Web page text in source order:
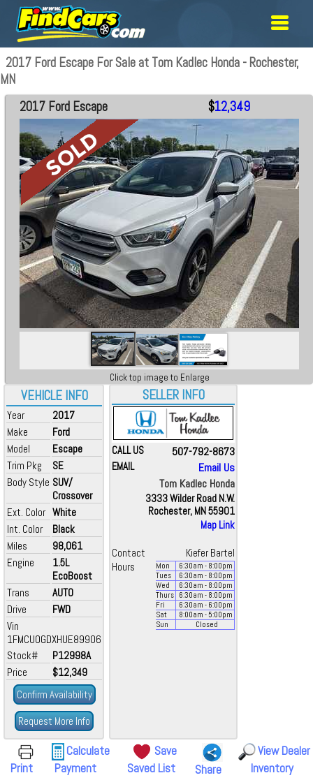
2017 Ford Escape For Sale at Tom Kadlec Honda - Rochester,
MN
VEHICLE INFO
Year
2017
Make
Ford
Model
Escape
Trim Pkg
SE
Body Style SUV/
Crossover
Ext. Color White
Int. Color
Black
Miles
98,061
Engine
1.5L
EcoBoost
Trans
AUTO
Drive
FWD
Vin
1FMCU0GDXHUE89906
Stock#
P12998A
Price
$12,349
Confirm Availability
Request More Info
2017 Ford Escape $12,349
Click top image to Enlarge
SELLER INFO
CALL US 507-792-8673
EMAIL
Email Us
Tom Kadlec Honda
3333 Wilder Road N.W.
Rochester, MN 55901
Map Link
Contact
Kiefer Bartel
Hours
Mon 6:30am - 8:00pm
Tues
6:30am - 8:00pm
Wed
6:30am - 8:00pm
Thurs
6:30am - 8:00pm
Fri
6:30am - 6:00pm
Sat
8:00am - 5:00pm
Sun
Closed
Print
Calculate
Payment
Save
Saved List
Share
View Dealer
Inventory